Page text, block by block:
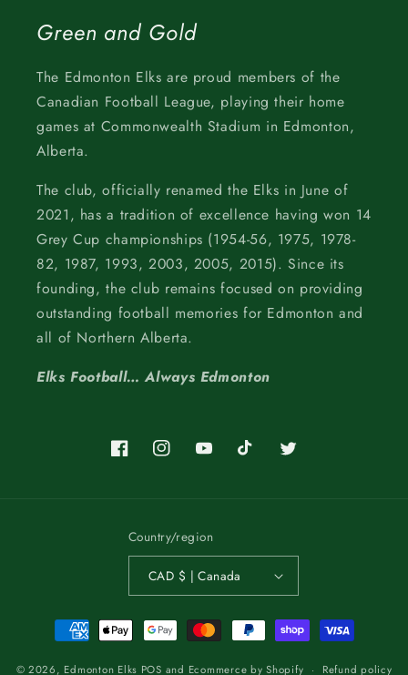
Green and Gold
The Edmonton Elks are proud members of the
Canadian Football League, playing their home
games at Commonwealth Stadium in Edmonton,
Alberta.
The club, officially renamed the Elks in June of
2021, has a tradition of excellence having won 14
Grey Cup championships (1954-56, 1975, 1978-
82, 1987, 1993, 2003, 2005, 2015). Since its
founding, the club remains focused on providing
outstanding football memories for Edmonton and
all of Northern Alberta.
Elks Football… Always Edmonton
FacebookInstagramYouTubeTikTok Twitter
Country/region
CAD $ | Canada
Payment
methods
© 2026, Edmonton Elks POS and Ecommerce by Shopify Refund policy